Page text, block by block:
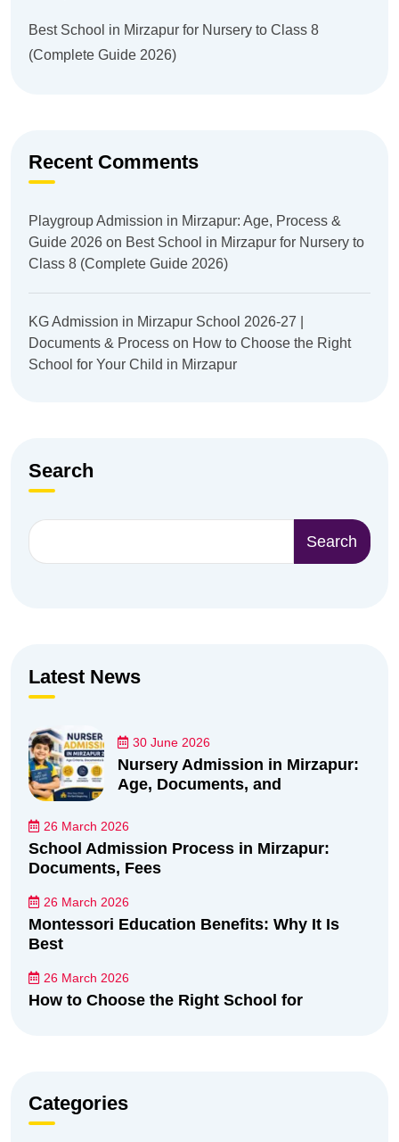
Best School in Mirzapur for Nursery to Class 8
(Complete Guide 2026)
Recent Comments
Playgroup Admission in Mirzapur: Age, Process &
Guide 2026 on Best School in Mirzapur for Nursery to
Class 8 (Complete Guide 2026)
KG Admission in Mirzapur School 2026-27 |
Documents & Process on How to Choose the Right
School for Your Child in Mirzapur
Search
Search
Latest News
30 June 2026
Nursery Admission in Mirzapur:
Age, Documents, and
26 March 2026
School Admission Process in Mirzapur:
Documents, Fees
26 March 2026
Montessori Education Benefits: Why It Is
Best
26 March 2026
How to Choose the Right School for
Categories